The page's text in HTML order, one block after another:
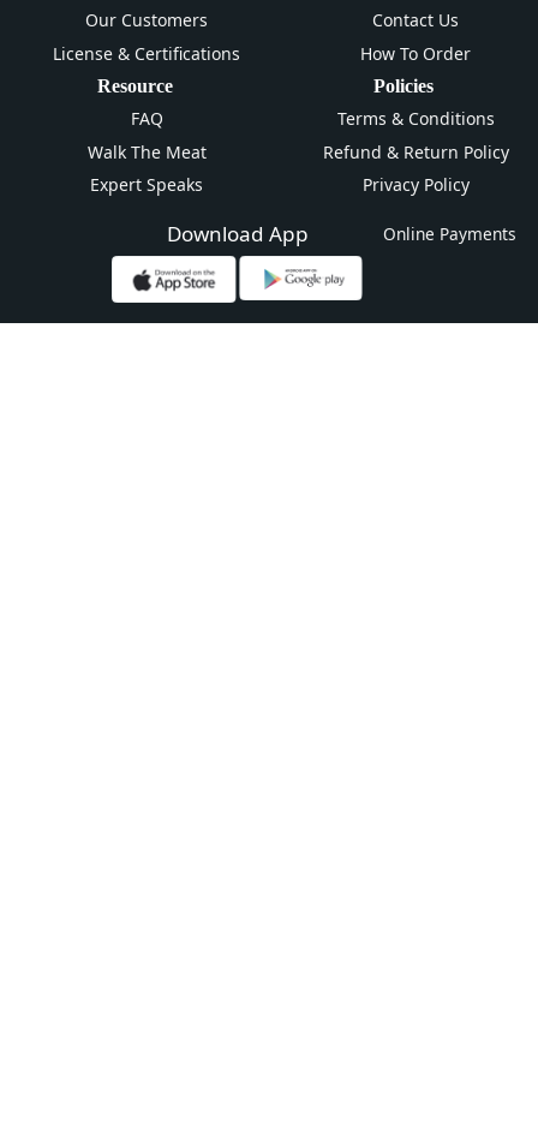
Our Customers
License & Certifications
Contact Us
How To Order
Resource
FAQ
Walk The Meat
Expert Speaks
Policies
Terms & Conditions
Refund & Return Policy
Privacy Policy
Download App Online Payments